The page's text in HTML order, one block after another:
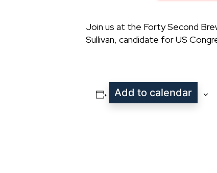
Join us at the Forty Second
Sullivan, candidate for US
Add to calendar